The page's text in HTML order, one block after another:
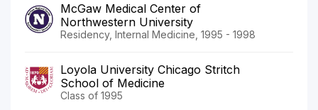
McGaw Medical Center of
Northwestern University
Residency, Internal Medicine, 1995 - 1998
Loyola University Chicago Stritch
School of Medicine
Class of 1995